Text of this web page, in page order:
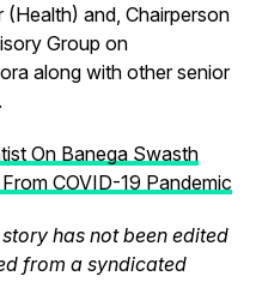
and, Chairperson
Group on
along with other senior
On Banega Swasth
COVID-19 Pandemic
has not been edited
from a syndicated